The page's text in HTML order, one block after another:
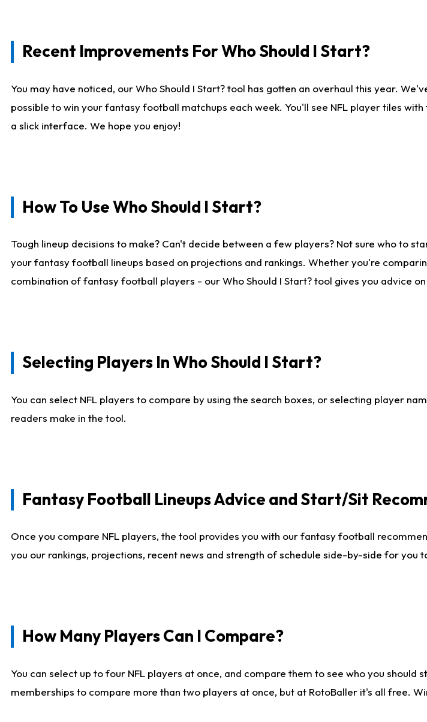
Recent Improvements For Who Should I Start?
You may have noticed, our Who Should I Start? tool has gotten an overhaul this year.
possible to win your fantasy football matchups each week. You'll see NFL player tiles
a slick interface. We hope you enjoy!
How To Use Who Should I Start?
Tough lineup decisions to make? Can't decide between a few players? Not sure who to
your fantasy football lineups based on projections and rankings. Whether you're
combination of fantasy football players - our Who Should I Start? tool gives you advice
Selecting Players In Who Should I Start?
You can select NFL players to compare by using the search boxes, or selecting player
readers make in the tool.
Fantasy Football Lineups Advice and Start/Sit
Once you compare NFL players, the tool provides you with our fantasy football
you our rankings, projections, recent news and strength of schedule side-by-side for you
How Many Players Can I Compare?
You can select up to four NFL players at once, and compare them to see who you
memberships to compare more than two players at once, but at RotoBaller it's all free.